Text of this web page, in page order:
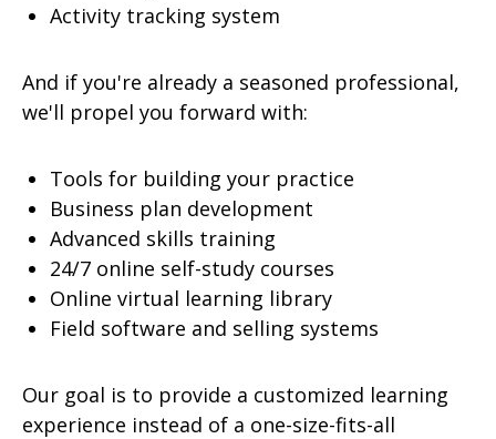
Activity tracking system
And if you're already a seasoned professional,
we'll propel you forward with:
Tools for building your practice
Business plan development
Advanced skills training
24/7 online self-study courses
Online virtual learning library
Field software and selling systems
Our goal is to provide a customized learning
experience instead of a one-size-fits-all